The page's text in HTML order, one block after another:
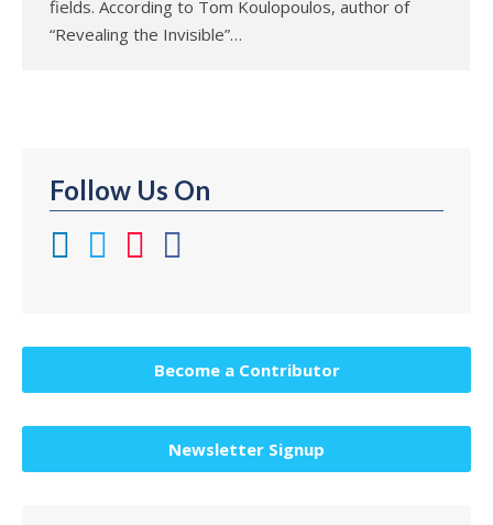
fields. According to Tom Koulopoulos, author of
“Revealing the Invisible”…
Follow Us On
Become a Contributor
Newsletter Signup